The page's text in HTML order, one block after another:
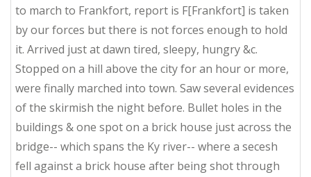
to march to Frankfort, report is F[Frankfort] is taken
by our forces but there is not forces enough to hold
it. Arrived just at dawn tired, sleepy, hungry &c.
Stopped on a hill above the city for an hour or more,
were finally marched into town. Saw several evidences
of the skirmish the night before. Bullet holes in the
buildings & one spot on a brick house just across the
bridge-- which spans the Ky river-- where a secesh
fell against a brick house after being shot through